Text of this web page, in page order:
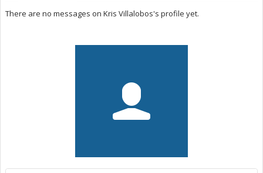
There are no messages on Kris Villalobos's profile yet.